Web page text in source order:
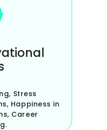
Stress
Happiness in
Career